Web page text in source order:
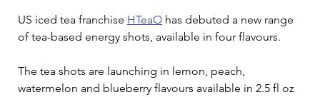
US iced tea franchise HTeaO has debuted a new range
of tea-based energy shots, available in four flavours.
The tea shots are launching in lemon, peach,
watermelon and blueberry flavours available in 2.5 fl oz